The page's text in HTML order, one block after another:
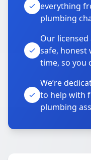
everything
plumbing
Our
safe, honest
time, so you
We’re
to help with
plumbing